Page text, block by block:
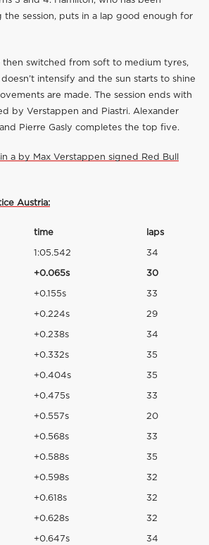
session, puts in a lap good enough for
then switched from soft to medium tyres,
intensify and the sun starts to shine
are made. The session ends with
by Verstappen and Piastri. Alexander
Pierre Gasly completes the top five.
a by Max Verstappen signed Red Bull
Austria:
time laps
1:05.542 34
+0.065s 30
+0.155s 33
+0.224s 29
+0.238s 34
+0.332s 35
+0.404s 35
+0.475s 33
+0.557s 20
+0.568s 33
+0.588s 35
+0.598s 32
+0.618s 32
+0.628s 32
+0.647s 34